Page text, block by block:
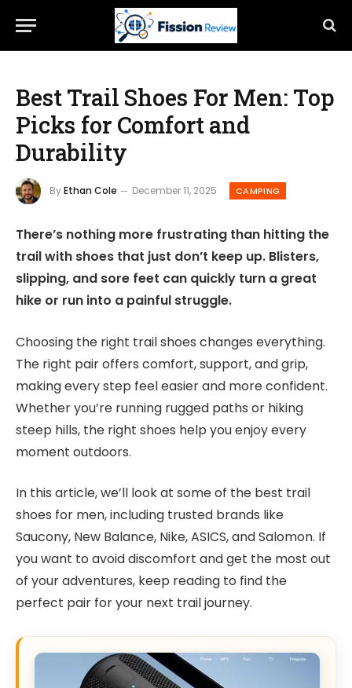
Best Trail Shoes For Men: Top
Picks for Comfort and
Durability
ByEthan Cole December 11, 2025 CAMPING
There’s nothing more frustrating than hitting the
trail with shoes that just don’t keep up. Blisters,
slipping, and sore feet can quickly turn a great
hike or run into a painful struggle.
Choosing the right trail shoes changes everything.
The right pair offers comfort, support, and grip,
making every step feel easier and more confident.
Whether you’re running rugged paths or hiking
steep hills, the right shoes help you enjoy every
moment outdoors.
In this article, we’ll look at some of the best trail
shoes for men, including trusted brands like
Saucony, New Balance, Nike, ASICS, and Salomon. If
you want to avoid discomfort and get the most out
of your adventures, keep reading to find the
perfect pair for your next trail journey.